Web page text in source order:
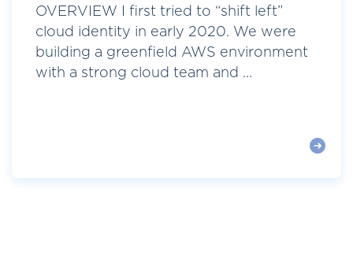
OVERVIEW I first tried to “shift left”
cloud identity in early 2020. We were
building a greenfield AWS environment
with a strong cloud team and ...